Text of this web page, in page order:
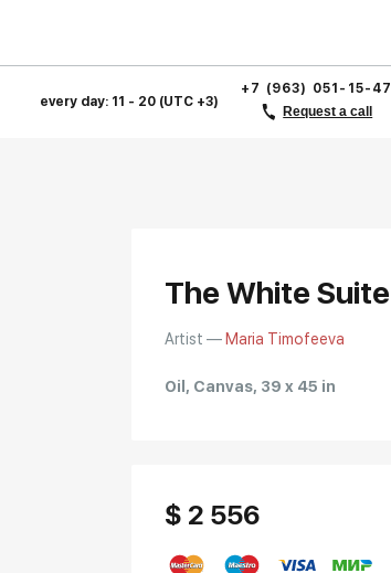
every day: 11 - 20 (UTC +3)
+7 (963) 051-15-47
Request a call
The White Suite
Artist — Maria Timofeeva
Oil, Canvas, 39 x 45 in
$ 2 556